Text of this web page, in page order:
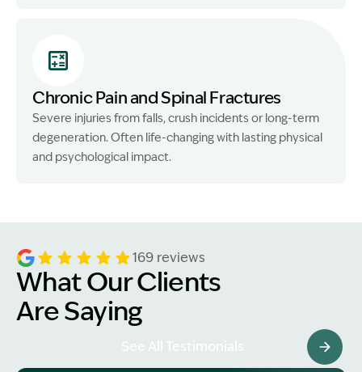
Chronic Pain and Spinal Fractures
Severe injuries from falls, crush incidents or long-term
degeneration. Often life-changing with lasting physical
and psychological impact.
169 reviews
What Our Clients
Are Saying
See All Testimonials